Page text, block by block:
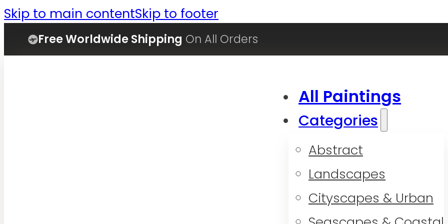
Skip to main contentSkip to footer
Free Worldwide Shipping On All Orders
All Paintings
Categories
Abstract
Landscapes
Cityscapes & Urban